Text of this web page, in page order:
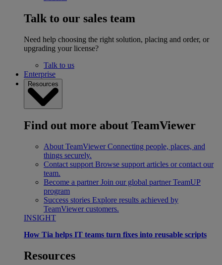
Talk to our sales team
Need help choosing the right solution, placing and order, or
upgrading your license?
Talk to us
Enterprise
Resources
Find out more about TeamViewer
About TeamViewer Connecting people, places, and
things securely.
Contact support Browse support articles or contact our
team.
Become a partner Join our global partner TeamUP
program
Success stories Explore results achieved by
TeamViewer customers.
INSIGHT
How Tia helps IT teams turn fixes into reusable scripts
Resources